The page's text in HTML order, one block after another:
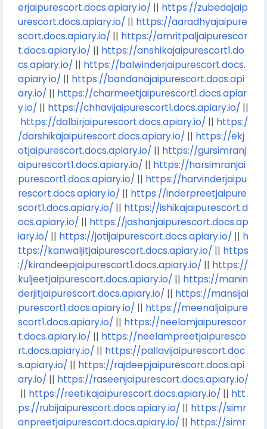
erjaipurescort.docs.apiary.io/ || https://zubedajaip
urescort.docs.apiary.io/ || https://aaradhyajaipure
scort.docs.apiary.io/ || https://amritpaljaipurescor
t.docs.apiary.io/ || https://anshikajaipurescort1.do
cs.apiary.io/ || https://balwinderjaipurescort.docs.
apiary.io/ || https://bandanajaipurescort.docs.api
ary.io/ || https://charmeetjaipurescort1.docs.apiar
y.io/ || https://chhavijaipurescort1.docs.apiary.io/ ||
https://dalbirjaipurescort.docs.apiary.io/ || https:/
/darshikajaipurescort.docs.apiary.io/ || https://ekj
otjaipurescort.docs.apiary.io/ || https://gursimranj
aipurescort1.docs.apiary.io/ || https://harsimranjai
purescort1.docs.apiary.io/ || https://harvinderjaipu
rescort.docs.apiary.io/ || https://inderpreetjaipure
scort1.docs.apiary.io/ || https://ishikajaipurescort.d
ocs.apiary.io/ || https://jashanjaipurescort.docs.ap
iary.io/ || https://jotijaipurescort.docs.apiary.io/ || h
ttps://kanwaljitjaipurescort.docs.apiary.io/ || https
://kirandeepjaipurescort1.docs.apiary.io/ || https://
kuljeetjaipurescort.docs.apiary.io/ || https://manin
derjitjaipurescort.docs.apiary.io/ || https://mansijai
purescort1.docs.apiary.io/ || https://meenaljaipure
scort1.docs.apiary.io/ || https://neelamjaipurescor
t.docs.apiary.io/ || https://neelampreetjaipuresco
rt.docs.apiary.io/ || https://pallavijaipurescort.doc
s.apiary.io/ || https://rajdeepjaipurescort.docs.api
ary.io/ || https://raseenjaipurescort.docs.apiary.io/
|| https://reetikajaipurescort.docs.apiary.io/ || htt
ps://rubijaipurescort.docs.apiary.io/ || https://simr
anpreetjaipurescort.docs.apiary.io/ || https://simr